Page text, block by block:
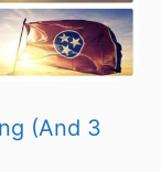
(And 3